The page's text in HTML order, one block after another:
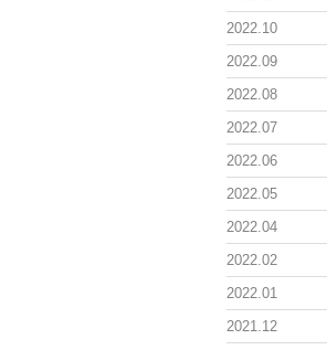
2022.10
2022.09
2022.08
2022.07
2022.06
2022.05
2022.04
2022.02
2022.01
2021.12